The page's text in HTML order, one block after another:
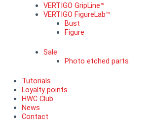
VERTIGO GripLine™
VERTIGO FigureLab™
Bust
Figure
Sale
Photo etched parts
Tutorials
Loyalty points
HWC Club
News
Contact